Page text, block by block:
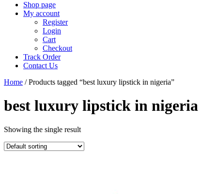
Shop page
My account
Register
Login
Cart
Checkout
Track Order
Contact Us
Home / Products tagged “best luxury lipstick in nigeria”
best luxury lipstick in nigeria
Showing the single result